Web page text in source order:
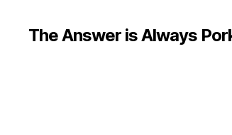
The Answer is Always